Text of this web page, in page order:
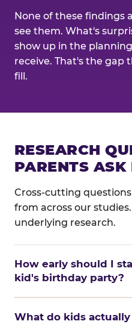
None of these findings
see them. What's
show up in the
receive. That's the gap
fill.
RESEARCH
PARENTS ASK
Cross-cutting
from across our
underlying research.
How early should I
kid's birthday party?
What do kids